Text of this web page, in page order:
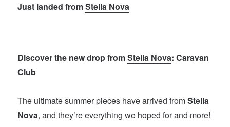
Just landed fromStella Nova
Discover the new drop fromStella Nova: Caravan
Club
The ultimate summer pieces have arrived fromStella
Nova, and they’re everything we hoped for and more!